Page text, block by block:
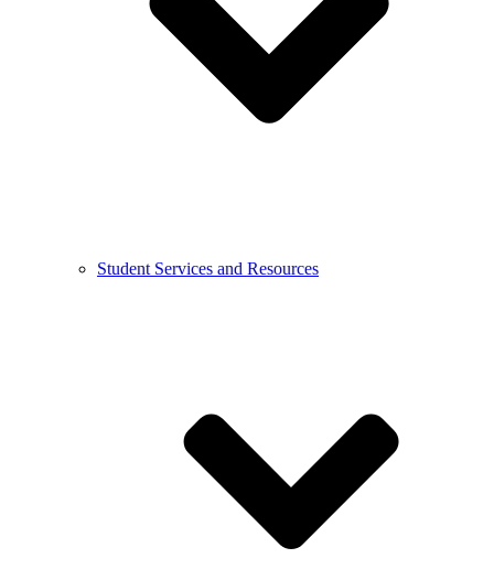
Student Services and Resources